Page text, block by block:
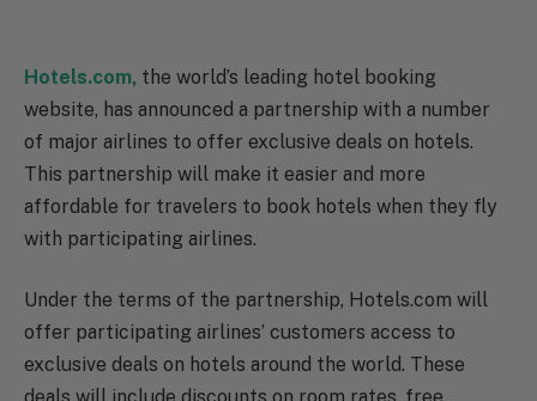
Hotels.com, the world’s leading hotel booking
website, has announced a partnership with a number
of major airlines to offer exclusive deals on hotels.
This partnership will make it easier and more
affordable for travelers to book hotels when they fly
with participating airlines.
Under the terms of the partnership, Hotels.com will
offer participating airlines’ customers access to
exclusive deals on hotels around the world. These